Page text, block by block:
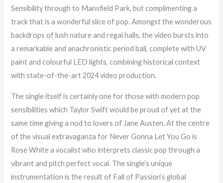
Sensibility through to Mansfield Park, but complimenting a
track that is a wonderful slice of pop. Amongst the wonderous
backdrops of lush nature and regal halls, the video bursts into
a remarkable and anachronistic period ball, complete with UV
paint and colourful LED lights, combining historical context
with state-of-the-art 2024 video production.
The single itself is certainly one for those with modern pop
sensibilities which Taylor Swift would be proud of yet at the
same time giving a nod to lovers of Jane Austen. At the centre
of the visual extravaganza for Never Gonna Let You Go is
Rose White a vocalist who interprets classic pop through a
vibrant and pitch perfect vocal. The single’s unique
instrumentation is the result of Fall of Passion’s global